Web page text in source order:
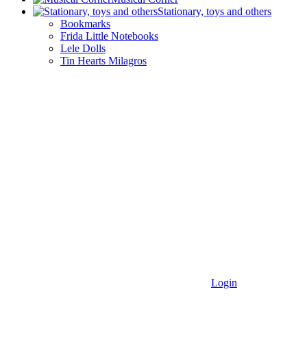
Stationary, toys and others
Bookmarks
Frida Little Notebooks
Lele Dolls
Tin Hearts Milagros
Login